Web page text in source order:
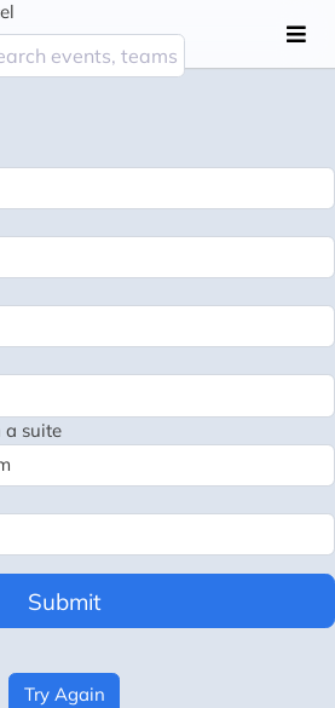
a suite
Submit
Try Again